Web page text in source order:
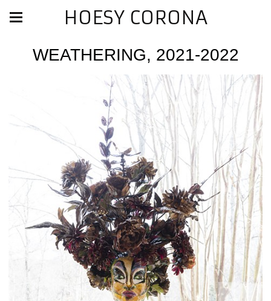
HOESY CORONA
WEATHERING, 2021-2022